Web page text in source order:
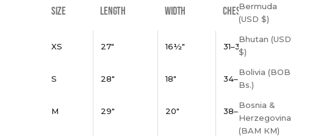
Bermuda
(USD $)
Bhutan (USD
$)
Bolivia (BOB
Bs.)
Bosnia &
Herzegovina
(BAM КМ)
SIZE LENGTH WIDTH CHEST
XS 27" 16½" 31–34"
S 28" 18" 34–37"
M 29" 20" 38–41"